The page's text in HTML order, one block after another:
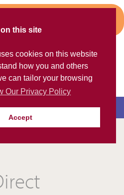
this site
cookies on this website
how you and others
can tailor your browsing
Our Privacy Policy
Accept
Office in Spain Moves to
International
ex-pat community